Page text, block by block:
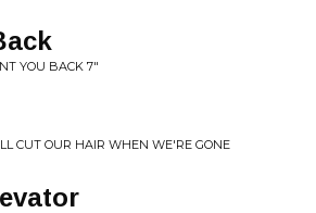
YOU BACK 7"
CUT OUR HAIR WHEN WE'RE GONE